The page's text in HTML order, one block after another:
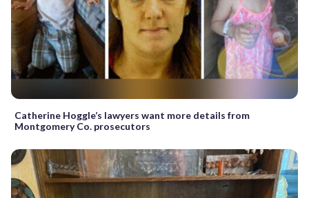
Catherine Hoggle’s lawyers want more details from
Montgomery Co. prosecutors